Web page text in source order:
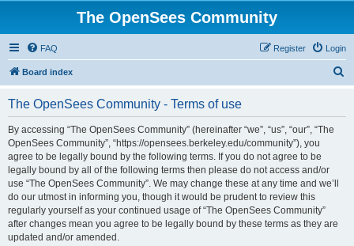
The OpenSees Community
FAQ Login
Register
Board index
The OpenSees Community - Terms of use
By accessing “The OpenSees Community” (hereinafter “we”, “us”, “our”, “The
OpenSees Community”, “https://opensees.berkeley.edu/community”), you
agree to be legally bound by the following terms. If you do not agree to be
legally bound by all of the following terms then please do not access and/or
use “The OpenSees Community”. We may change these at any time and we’ll
do our utmost in informing you, though it would be prudent to review this
regularly yourself as your continued usage of “The OpenSees Community”
after changes mean you agree to be legally bound by these terms as they are
updated and/or amended.